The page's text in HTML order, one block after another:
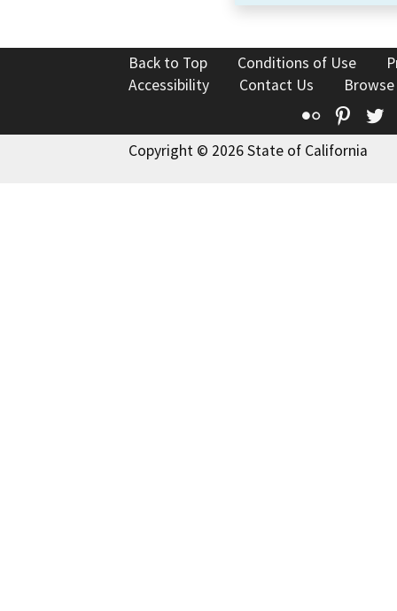
Back to Top Conditions of Use
Accessibility
Contact Us
Flickr
Copyright © 2026 State of California